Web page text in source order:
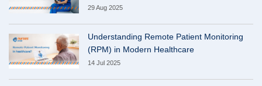
29 Aug 2025
Understanding Remote Patient Monitoring
(RPM) in Modern Healthcare
14 Jul 2025